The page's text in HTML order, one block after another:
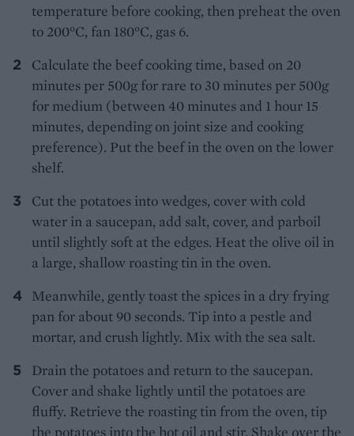
temperature before cooking, then preheat the oven
to 200°C, fan 180°C, gas 6.
Calculate the beef cooking time, based on 20
minutes per 500g for rare to 30 minutes per 500g
for medium (between 40 minutes and 1 hour 15
minutes, depending on joint size and cooking
preference). Put the beef in the oven on the lower
shelf.
Cut the potatoes into wedges, cover with cold
water in a saucepan, add salt, cover, and parboil
until slightly soft at the edges. Heat the olive oil in
a large, shallow roasting tin in the oven.
Meanwhile, gently toast the spices in a dry frying
pan for about 90 seconds. Tip into a pestle and
mortar, and crush lightly. Mix with the sea salt.
Drain the potatoes and return to the saucepan.
Cover and shake lightly until the potatoes are
fluffy. Retrieve the roasting tin from the oven, tip
the potatoes into the hot oil and stir. Shake over the